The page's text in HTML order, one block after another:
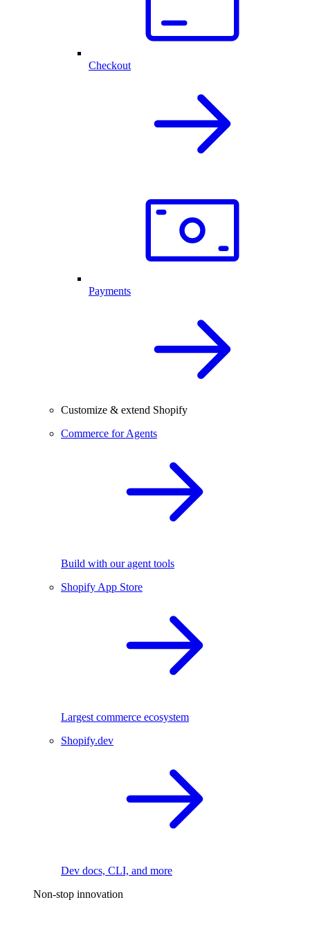
Checkout
Payments
Customize & extend Shopify
Commerce for Agents
Build with our agent tools
Shopify App Store
Largest commerce ecosystem
Shopify.dev
Dev docs, CLI, and more
Non-stop innovation